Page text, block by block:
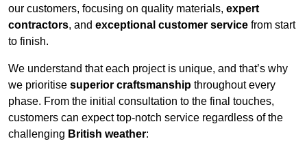
our customers, focusing on quality materials, expert
contractors, and exceptional customer service from start
to finish.
We understand that each project is unique, and that’s why
we prioritise superior craftsmanship throughout every
phase. From the initial consultation to the final touches,
customers can expect top-notch service regardless of the
challenging British weather: